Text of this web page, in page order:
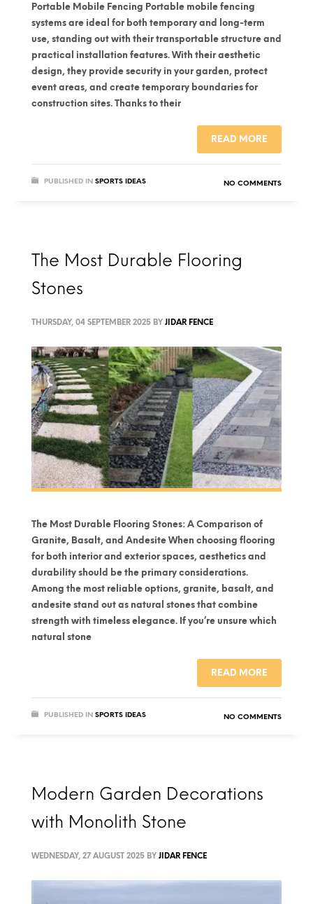
Portable Mobile Fencing Portable mobile fencing
systems are ideal for both temporary and long-term
use, standing out with their transportable structure and
practical installation features. With their aesthetic
design, they provide security in your garden, protect
event areas, and create temporary boundaries for
construction sites. Thanks to their
READ MORE
PUBLISHED IN SPORTS IDEAS NO COMMENTS
The Most Durable Flooring
Stones
THURSDAY, 04 SEPTEMBER 2025 BY JIDAR FENCE
The Most Durable Flooring Stones: A Comparison of
Granite, Basalt, and Andesite When choosing flooring
for both interior and exterior spaces, aesthetics and
durability should be the primary considerations.
Among the most reliable options, granite, basalt, and
andesite stand out as natural stones that combine
strength with timeless elegance. If you’re unsure which
natural stone
READ MORE
PUBLISHED IN SPORTS IDEAS NO COMMENTS
Modern Garden Decorations
with Monolith Stone
WEDNESDAY, 27 AUGUST 2025 BY JIDAR FENCE